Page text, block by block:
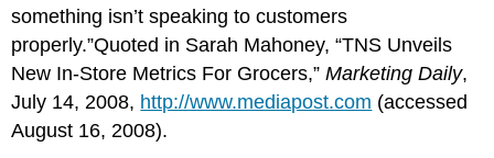
something isn’t speaking to customers
properly.”Quoted in Sarah Mahoney, “TNS Unveils
New In-Store Metrics For Grocers,”Marketing Daily,
July 14, 2008, http://www.mediapost.com (accessed
August 16, 2008).